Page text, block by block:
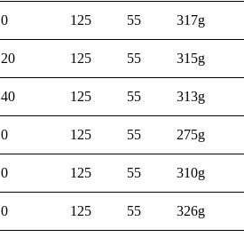
0 125 55 317g
20 125 55 315g
40 125 55 313g
0 125 55 275g
0 125 55 310g
0 125 55 326g